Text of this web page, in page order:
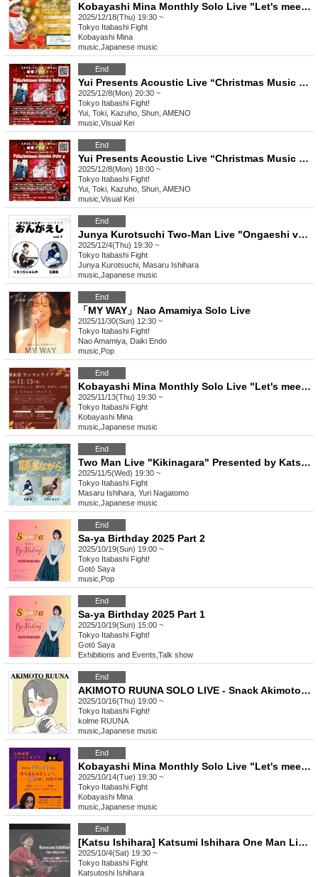
Kobayashi Mina Monthly Solo Live "Let's meet. Outside of dreams. vol.25"
2025/12/18(Thu) 19:30 ~
Tokyo Itabashi Fight
Kobayashi Mina
music Japanese music
End
Yui Presents Acoustic Live “Christmas Music Fair” Part 2
2025/12/8(Mon) 20:30 ~
Tokyo Itabashi Fight!
Yui, Toki, Kazuho, Shun, AMENO
music Visual Kei
End
Yui Presents Acoustic Live “Christmas Music Fair” Part 1
2025/12/8(Mon) 18:00 ~
Tokyo Itabashi Fight!
Yui, Toki, Kazuho, Shun, AMENO
music Visual Kei
End
Junya Kurotsuchi Two-Man Live "Ongaeshi vol.1" by Masaru Ishihara
2025/12/4(Thu) 19:30 ~
Tokyo Itabashi Fight
Junya Kurotsuchi, Masaru Ishihara
music Japanese music
End
「MY WAY」Nao Amamiya Solo Live
2025/11/30(Sun) 12:30 ~
Tokyo Itabashi Fight!
Nao Amamiya, Daiki Endo
music Pop
End
Kobayashi Mina Monthly Solo Live "Let's meet. Outside of dreams. vol.24"
2025/11/13(Thu) 19:30 ~
Tokyo Itabashi Fight
Kobayashi Mina
music Japanese music
End
Two Man Live "Kikinagara" Presented by Katsumi Ishihara 2025/11/05
2025/11/5(Wed) 19:30 ~
Tokyo Itabashi Fight
Masaru Ishihara, Yuri Nagatomo
music Japanese music
End
Sa-ya Birthday 2025 Part 2
2025/10/19(Sun) 19:00 ~
Tokyo Itabashi Fight!
Gotō Saya
music Pop
End
Sa-ya Birthday 2025 Part 1
2025/10/19(Sun) 15:00 ~
Tokyo Itabashi Fight!
Gotō Saya
Exhibitions and Events Talk show
End
AKIMOTO RUUNA SOLO LIVE - Snack Akimoto vol.3
2025/10/16(Thu) 19:00 ~
Tokyo Itabashi Fight!
kolme RUUNA
music Japanese music
End
Kobayashi Mina Monthly Solo Live "Let's meet. Outside of dreams. vol.23"
2025/10/14(Tue) 19:30 ~
Tokyo Itabashi Fight
Kobayashi Mina
music Japanese music
End
[Katsu Ishihara] Katsumi Ishihara One Man Live 2025.10.04
2025/10/4(Sat) 19:30 ~
Tokyo Itabashi Fight
Katsutoshi Ishihara